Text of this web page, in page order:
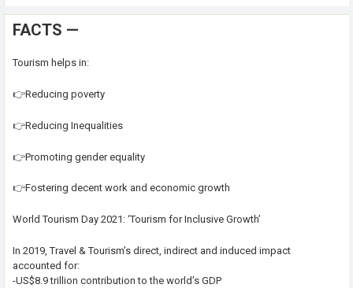
FACTS —
Tourism helps in:
👉Reducing poverty
👉Reducing Inequalities
👉Promoting gender equality
👉Fostering decent work and economic growth
World Tourism Day 2021: ‘Tourism for Inclusive Growth’
In 2019, Travel & Tourism’s direct, indirect and induced impact
accounted for:
-US$8.9 trillion contribution to the world’s GDP